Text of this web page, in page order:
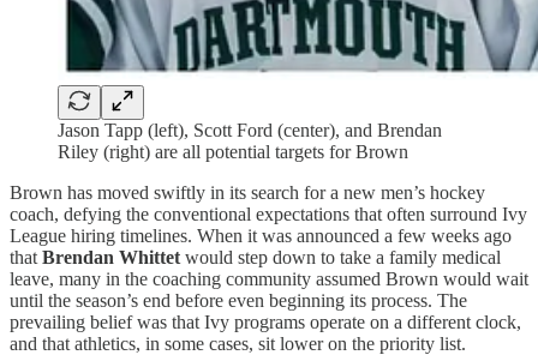
Jason Tapp (left), Scott Ford (center), and Brendan
Riley (right) are all potential targets for Brown
Brown has moved swiftly in its search for a new men’s hockey
coach, defying the conventional expectations that often surround Ivy
League hiring timelines. When it was announced a few weeks ago
that Brendan Whittet would step down to take a family medical
leave, many in the coaching community assumed Brown would wait
until the season’s end before even beginning its process. The
prevailing belief was that Ivy programs operate on a different clock,
and that athletics, in some cases, sit lower on the priority list.